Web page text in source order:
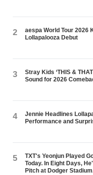
2
aespa World Tour 2026
Lollapalooza Debut
3
Stray Kids ‘THIS &
Sound for 2026
4
Jennie Headlines
Performance and
5
TXT's Yeonjun Played
Today. In Eight Days,
Pitch at Dodger